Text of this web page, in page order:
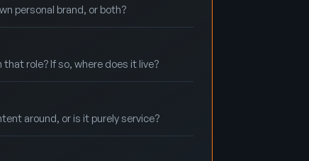
personal brand, or both?
role? If so, where does it live?
around, or is it purely service?